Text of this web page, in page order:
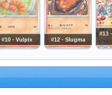
#10 - Vulpix #12 - Slugma
#13